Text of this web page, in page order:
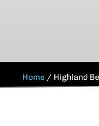
Home / Highland